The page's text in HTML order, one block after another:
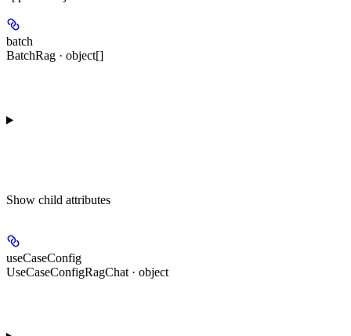
batch
BatchRag · object[]
Show child attributes
useCaseConfig
UseCaseConfigRagChat · object